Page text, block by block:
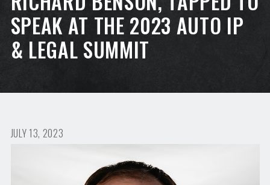
SPEAK AT THE 2023 AUTO IP
& LEGAL SUMMIT
JULY 13, 2023